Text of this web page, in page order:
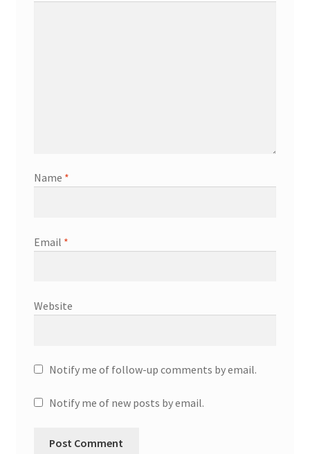
Name *
Email *
Website
Notify me of follow-up comments by email.
Notify me of new posts by email.